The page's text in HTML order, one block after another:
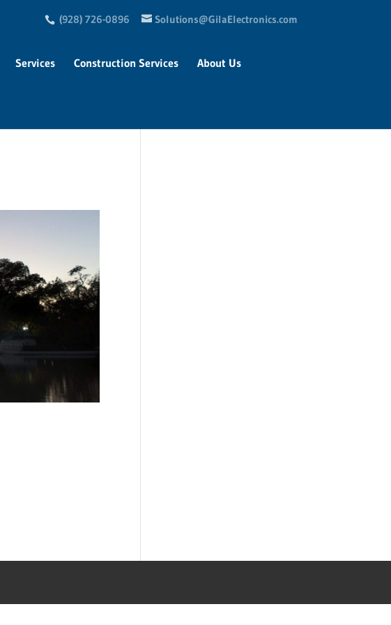
(928) 726-0896 Solutions@GilaElectronics.com
Services Construction Services About Us